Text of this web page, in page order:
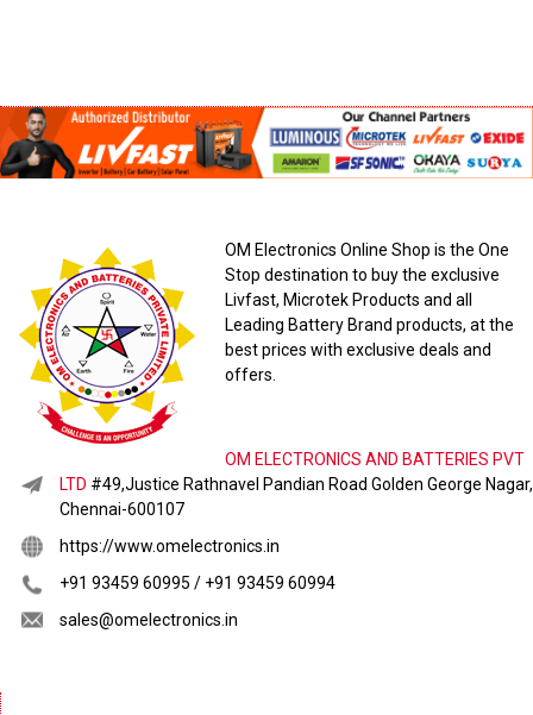
OM Electronics Online Shop is the One
Stop destination to buy the exclusive
Livfast, Microtek Products and all
Leading Battery Brand products, at the
best prices with exclusive deals and
offers.
OM ELECTRONICS AND BATTERIES PVT
LTD #49,Justice Rathnavel Pandian Road Golden George Nagar,
Chennai-600107
https://www.omelectronics.in
+91 93459 60995 / +91 93459 60994
sales@omelectronics.in